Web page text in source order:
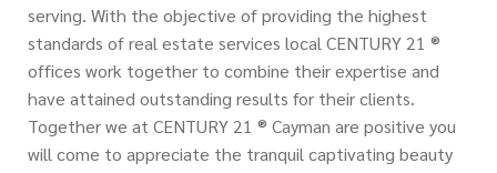
serving. With the objective of providing the highest
standards of real estate services local CENTURY 21 ®
offices work together to combine their expertise and
have attained outstanding results for their clients.
Together we at CENTURY 21 ® Cayman are positive you
will come to appreciate the tranquil captivating beauty